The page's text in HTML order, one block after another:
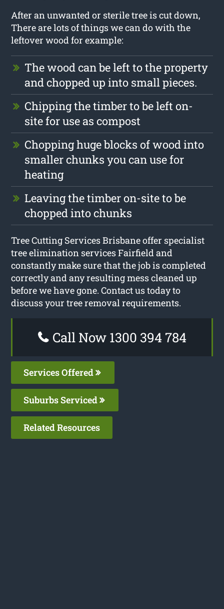
After an unwanted or sterile tree is cut down,
There are lots of things we can do with the
leftover wood for example:
The wood can be left to the property
and chopped up into small pieces.
Chipping the timber to be left on-
site for use as compost
Chopping huge blocks of wood into
smaller chunks you can use for
heating
Leaving the timber on-site to be
chopped into chunks
Tree Cutting Services Brisbane offer specialist
tree elimination services Fairfield and
constantly make sure that the job is completed
correctly and any resulting mess cleaned up
before we have gone. Contact us today to
discuss your tree removal requirements.
Call Now 1300 394 784
Services Offered
Suburbs Serviced
Related Resources